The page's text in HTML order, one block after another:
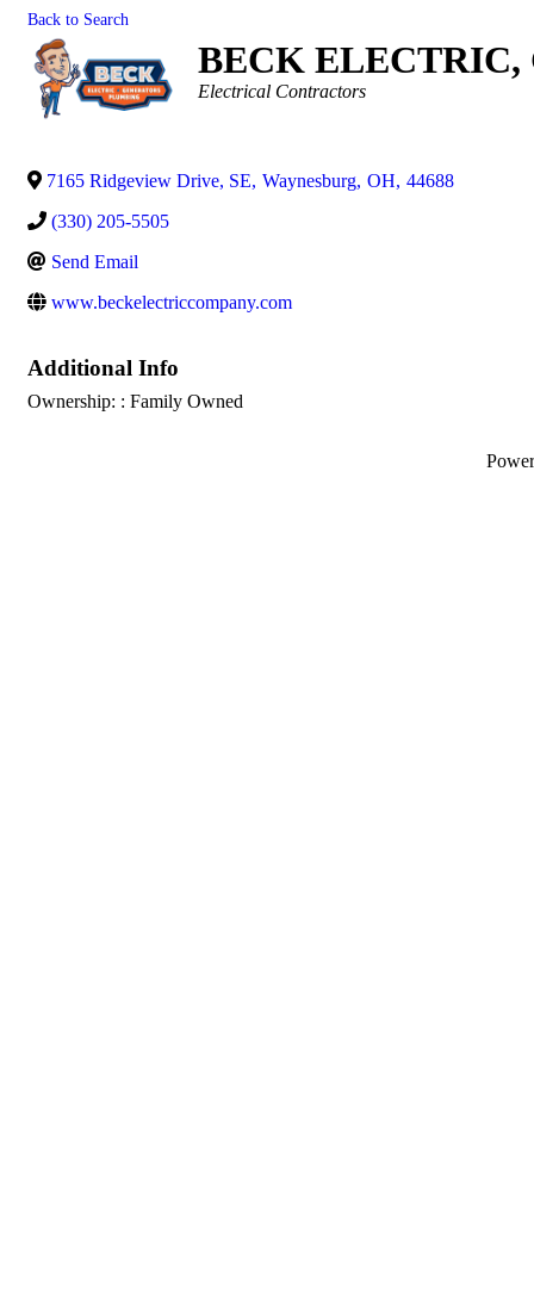
Back to Search
BECK ELECTRIC,
Categories
Electrical Contractors
7165 Ridgeview Drive, SE, Waynesburg, OH, 44688
(330) 205-5505
Send Email
www.beckelectriccompany.com
Additional Info
Ownership: : Family Owned